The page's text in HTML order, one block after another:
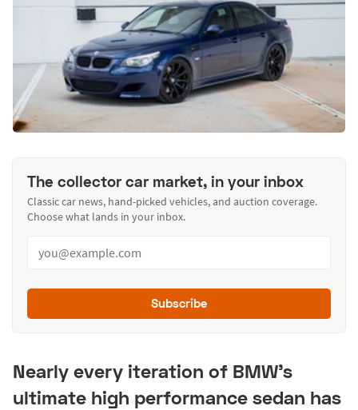
The collector car market, in your inbox
Classic car news, hand-picked vehicles, and auction coverage.
Choose what lands in your inbox.
Subscribe
Nearly every iteration of BMW's
ultimate high performance sedan has